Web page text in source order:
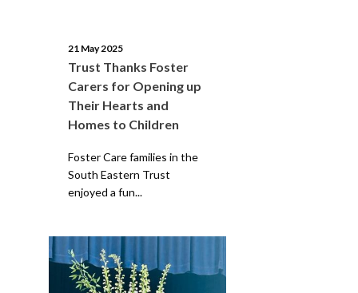
21 May 2025
Trust Thanks Foster
Carers for Opening up
Their Hearts and
Homes to Children
Foster Care families in the
South Eastern Trust
enjoyed a fun...